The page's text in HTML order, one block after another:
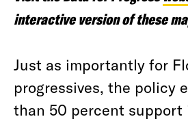
interactive version of these
Just as importantly for
progressives, the policy
than 50 percent support